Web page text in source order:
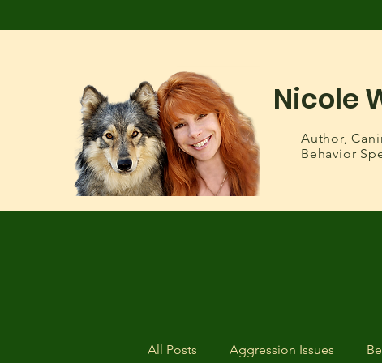
Nicole
Author,
Behavior
All Posts Aggression Issues